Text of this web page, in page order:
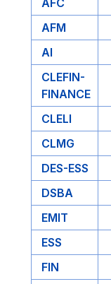
AFC
AFM
AI
CLEFIN-
FINANCE
CLELI
CLMG
DES-ESS
DSBA
EMIT
ESS
FIN